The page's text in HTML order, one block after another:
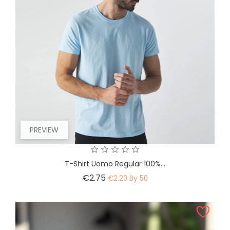
PREVIEW
T-Shirt Uomo Regular 100%...
€2.75 Price
€2.20 By 50